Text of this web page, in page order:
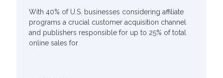
With 40% of U.S. businesses considering affiliate
programs a crucial customer acquisition channel
and publishers responsible for up to 25% of total
online sales for